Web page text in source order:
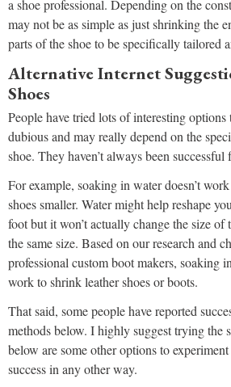
a shoe professional. Depending on the
may not be as simple as just shrinking the
parts of the shoe to be specifically tailored
Alternative Internet
Shoes
People have tried lots of interesting
dubious and may really depend on the
shoe. They haven’t always been successful
For example, soaking in water doesn’t
shoes smaller. Water might help reshape
foot but it won’t actually change the size
the same size. Based on our research and
professional custom boot makers, soaking
work to shrink leather shoes or boots.
That said, some people have reported
methods below. I highly suggest trying the
below are some other options to
success in any other way.